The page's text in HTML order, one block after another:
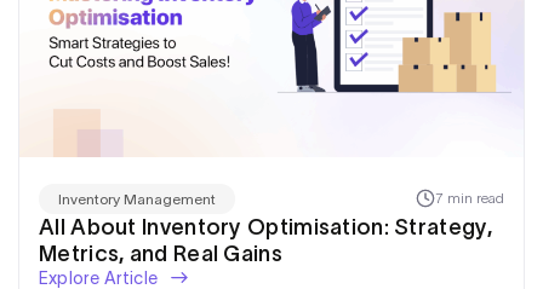
Inventory Management 7 min read
All About Inventory Optimisation: Strategy,
Metrics, and Real Gains
Explore Article